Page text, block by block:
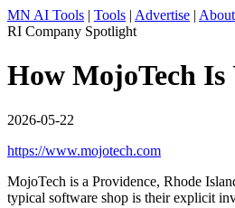
MN AI Tools | Tools | Advertise | About
RI Company Spotlight
How MojoTech
2026-05-22
https://www.mojotech.com
MojoTech is a Providence, Rhode
typical software shop is their explicit